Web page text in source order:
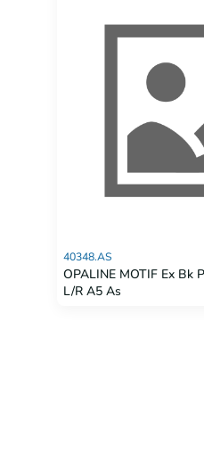
40348.AS
OPALINE MOTIF Ex Bk
L/R A5 As